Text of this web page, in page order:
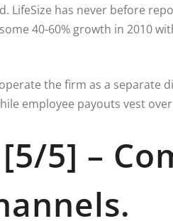
LifeSize has never before
40-60% growth in 2010
the firm as a separate
employee payouts vest
5] –